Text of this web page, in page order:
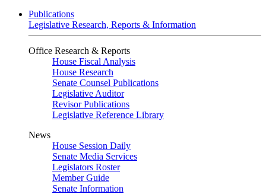
Publications
Legislative Research, Reports & Information
Office Research & Reports
House Fiscal Analysis
House Research
Senate Counsel Publications
Legislative Auditor
Revisor Publications
Legislative Reference Library
News
House Session Daily
Senate Media Services
Legislators Roster
Member Guide
Senate Information